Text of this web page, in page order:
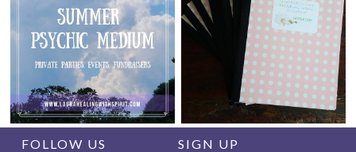
FOLLOW US SIGN UP